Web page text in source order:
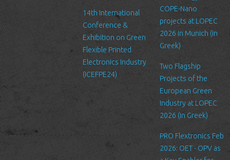
us. Please be aware that we have no control over the content
and practices of these sites, and cannot accept responsibility or
liability for their respective privacy policies.
Log Files
Like many other Web sites, http://www.ltfn.gr/ makes use of log
files. These files merely logs visitors to the site - usually a
standard procedure for hosting companies and a part of hosting
services’ analytics. The information inside the log files includes
internet protocol (IP) addresses, browser type, Internet Service
Provider (ISP), date/time stamp, referring/exit pages, and possibly
the number of clicks. This information is used to analyze trends,
administer the site, track user's movement around the site, and
14th International
Conference &
Exhibition on Green
Flexible Printed
Electronics Industry
(ICEFPE24)
COPE-Nano
projects at LOPEC
2026 in Munich (in
Greek)
Two Flagship
Projects of the
European Green
Industry at LOPEC
2026 (in Greek)
PRO Flextronics Feb
2026: OET - OPV as